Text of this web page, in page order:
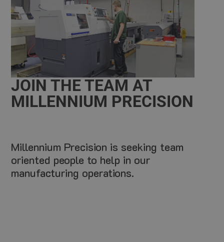
JOIN THE TEAM AT
MILLENNIUM PRECISION
Millennium Precision is seeking team
oriented people to help in our
manufacturing operations.